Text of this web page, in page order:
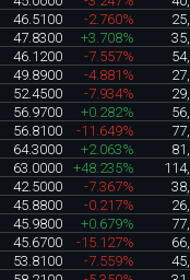
46.5100 -2.760%
47.8300 +3.708%
46.1200 -7.557%
49.8900 -4.881%
52.4500 -7.934%
56.9700 +0.282%
56.8100 -11.649%
64.3000 +2.063%
63.0000 +48.235%
42.5000 -7.367%
45.8800 -0.217%
45.9800 +0.679%
45.6700 -15.127%
53.8100 -7.559%